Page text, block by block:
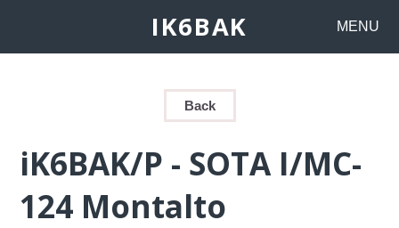
IK6BAK MENU
Back
iK6BAK/P - SOTA I/MC-
124 Montalto